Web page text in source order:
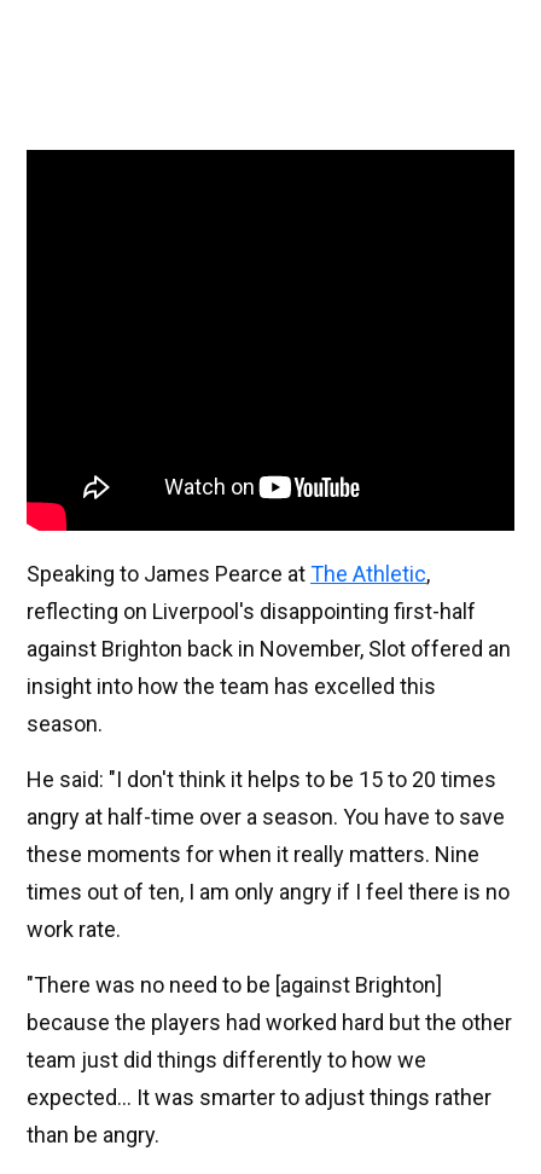
Speaking to James Pearce atThe Athletic,
reflecting on Liverpool's disappointing first-half
against Brighton back in November, Slot offered an
insight into how the team has excelled this
season.
He said: "I don't think it helps to be 15 to 20 times
angry at half-time over a season. You have to save
these moments for when it really matters. Nine
times out of ten, I am only angry if I feel there is no
work rate.
"There was no need to be [against Brighton]
because the players had worked hard but the other
team just did things differently to how we
expected... It was smarter to adjust things rather
than be angry.